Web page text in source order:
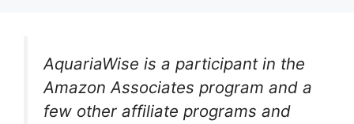
AquariaWise is a participant in the
Amazon Associates program and a
few other affiliate programs and